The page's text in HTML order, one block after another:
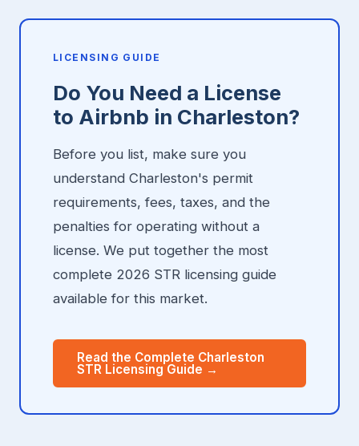
LICENSING GUIDE
Do You Need a License
to Airbnb in Charleston?
Before you list, make sure you
understand Charleston's permit
requirements, fees, taxes, and the
penalties for operating without a
license. We put together the most
complete 2026 STR licensing guide
available for this market.
Read the Complete Charleston
STR Licensing Guide →